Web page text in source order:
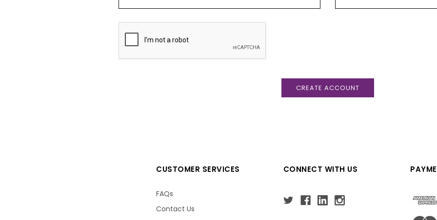
CUSTOMER SERVICES
FAQs
Contact Us
CONNECT WITH US